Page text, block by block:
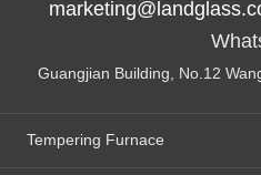
Guangjian Building, No.12
Tempering Furnace